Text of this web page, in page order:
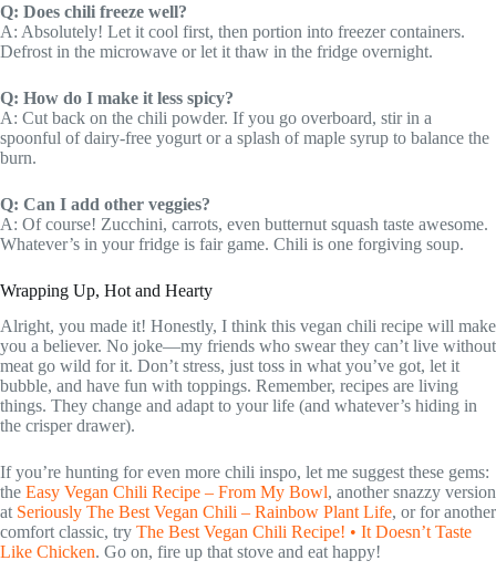
Q: Does chili freeze well?
A: Absolutely! Let it cool first, then portion into freezer containers.
Defrost in the microwave or let it thaw in the fridge overnight.
Q: How do I make it less spicy?
A: Cut back on the chili powder. If you go overboard, stir in a
spoonful of dairy-free yogurt or a splash of maple syrup to balance the
burn.
Q: Can I add other veggies?
A: Of course! Zucchini, carrots, even butternut squash taste awesome.
Whatever’s in your fridge is fair game. Chili is one forgiving soup.
Wrapping Up, Hot and Hearty
Alright, you made it! Honestly, I think this vegan chili recipe will make
you a believer. No joke—my friends who swear they can’t live without
meat go wild for it. Don’t stress, just toss in what you’ve got, let it
bubble, and have fun with toppings. Remember, recipes are living
things. They change and adapt to your life (and whatever’s hiding in
the crisper drawer).
If you’re hunting for even more chili inspo, let me suggest these gems:
the Easy Vegan Chili Recipe – From My Bowl, another snazzy version
at Seriously The Best Vegan Chili – Rainbow Plant Life, or for another
comfort classic, try The Best Vegan Chili Recipe! • It Doesn’t Taste
Like Chicken. Go on, fire up that stove and eat happy!